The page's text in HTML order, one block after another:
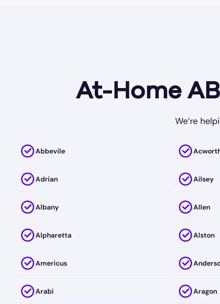
At-Home
We’re
Abbevile
Adrian Ailsey
Albany Allen
Alpharetta Alston
Americus
Arabi Aragon